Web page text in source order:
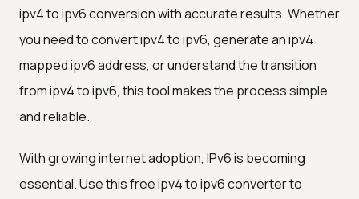
ipv4 to ipv6 conversion with accurate results. Whether
you need to convert ipv4 to ipv6, generate an ipv4
mapped ipv6 address, or understand the transition
from ipv4 to ipv6, this tool makes the process simple
and reliable.
With growing internet adoption, IPv6 is becoming
essential. Use this free ipv4 to ipv6 converter to